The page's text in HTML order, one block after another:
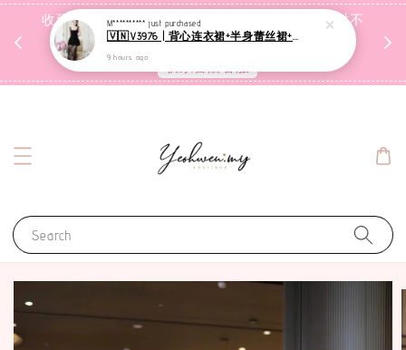
收到包裹后自行检查，如有问题 3天内告知，超时不
受理
Search
M********** just purchased
🇻🇳V3976 | 背心连衣裙+半身蕾丝裙+里裤【3件套】
9 hours ago